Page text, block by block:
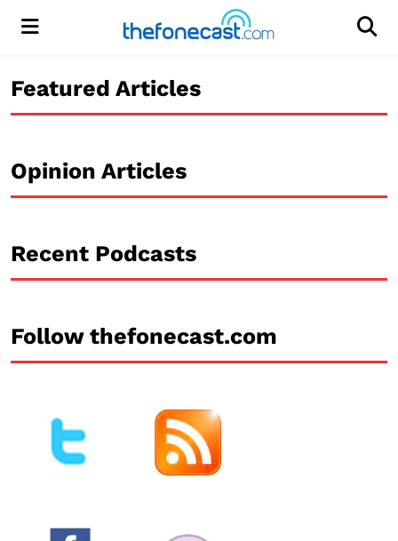
Menu
Featured Articles
Opinion Articles
Recent Podcasts
Follow thefonecast.com